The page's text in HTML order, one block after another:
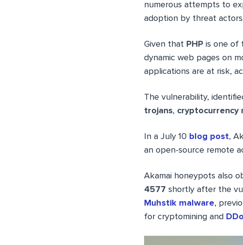
numerous attempts to
adoption by threat actors.
Given that PHP is one of
dynamic web pages on
applications are at risk,
The vulnerability,
trojans, cryptocurrency
In a July 10 blog post,
an open-source remote
Akamai honeypots also
4577 shortly after the
Muhstik malware,
for cryptomining and